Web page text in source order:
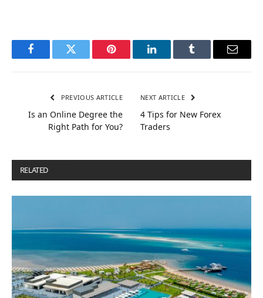
FacebookTwitter Pinterest LinkedInTumblr Email
PREVIOUS ARTICLE
Is an Online Degree the
Right Path for You?
NEXT ARTICLE
4 Tips for New Forex
Traders
RELATED